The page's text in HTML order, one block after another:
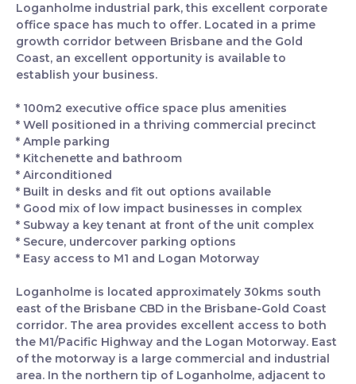
Loganholme industrial park, this excellent corporate
office space has much to offer. Located in a prime
growth corridor between Brisbane and the Gold
Coast, an excellent opportunity is available to
establish your business.
* 100m2 executive office space plus amenities
* Well positioned in a thriving commercial precinct
* Ample parking
* Kitchenette and bathroom
* Airconditioned
* Built in desks and fit out options available
* Good mix of low impact businesses in complex
* Subway a key tenant at front of the unit complex
* Secure, undercover parking options
* Easy access to M1 and Logan Motorway
Loganholme is located approximately 30kms south
east of the Brisbane CBD in the Brisbane-Gold Coast
corridor. The area provides excellent access to both
the M1/Pacific Highway and the Logan Motorway. East
of the motorway is a large commercial and industrial
area. In the northern tip of Loganholme, adjacent to